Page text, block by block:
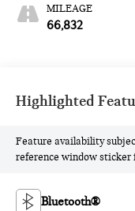
MILEAGE
66,832
Highlighted
Feature availability
reference window sticker
Bluetooth®